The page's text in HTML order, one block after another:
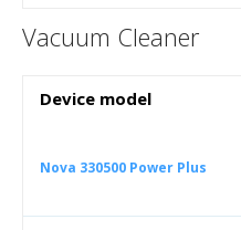
Vacuum Cleaner
Device model
Nova 330500 Power Plus